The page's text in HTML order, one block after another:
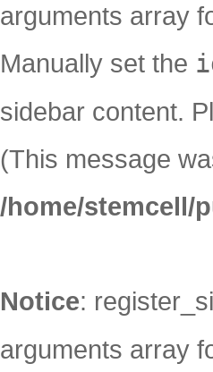
arguments array
Manually set the
sidebar content.
(This message
/home/stemcell/
Notice:
arguments array